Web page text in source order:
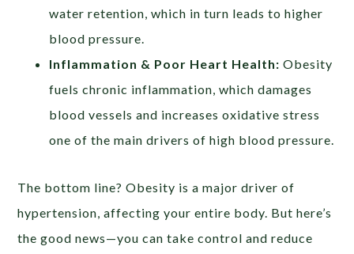
water retention, which in turn leads to higher
blood pressure.
Inflammation & Poor Heart Health: Obesity
fuels chronic inflammation, which damages
blood vessels and increases oxidative stress
one of the main drivers of high blood pressure.
The bottom line? Obesity is a major driver of
hypertension, affecting your entire body. But here’s
the good news—you can take control and reduce